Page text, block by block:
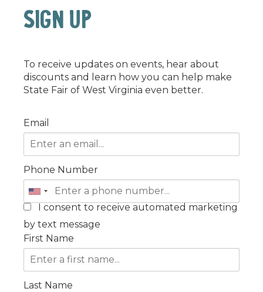
SIGN UP
To receive updates on events, hear about
discounts and learn how you can help make
State Fair of West Virginia even better.
Email
Phone Number
I consent to receive automated marketing
by text message
First Name
Last Name